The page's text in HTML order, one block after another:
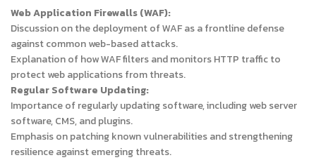
Web Application Firewalls (WAF):
Discussion on the deployment of WAF as a frontline defense
against common web-based attacks.
Explanation of how WAF filters and monitors HTTP traffic to
protect web applications from threats.
Regular Software Updating:
Importance of regularly updating software, including web server
software, CMS, and plugins.
Emphasis on patching known vulnerabilities and strengthening
resilience against emerging threats.